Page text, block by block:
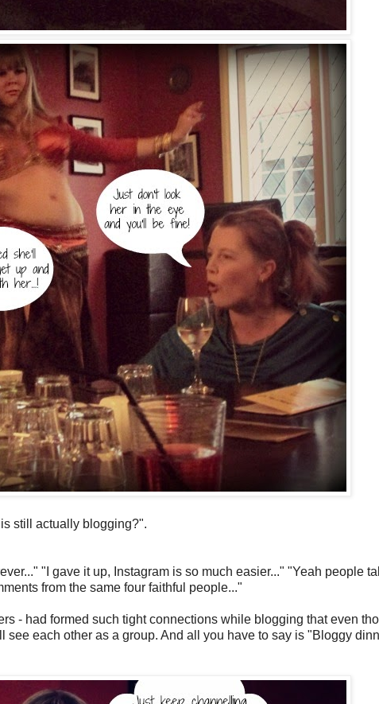
still actually blogging?".
"I gave it up, Instagram is so much easier..." "Yeah people
from the same four faithful people..."
- had formed such tight connections while blogging that even
each other as a group. And all you have to say is "Bloggy